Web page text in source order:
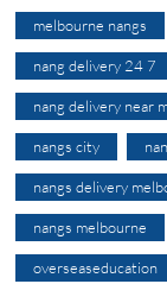
melbourne nangs
nang delivery 24 7
nang delivery near
nangs city
nangs delivery
nangs melbourne
overseaseducation